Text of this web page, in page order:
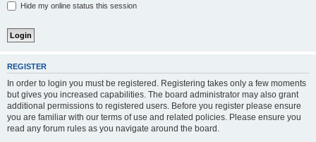
Hide my online status this session
REGISTER
In order to login you must be registered. Registering takes only a few moments
but gives you increased capabilities. The board administrator may also grant
additional permissions to registered users. Before you register please ensure
you are familiar with our terms of use and related policies. Please ensure you
read any forum rules as you navigate around the board.